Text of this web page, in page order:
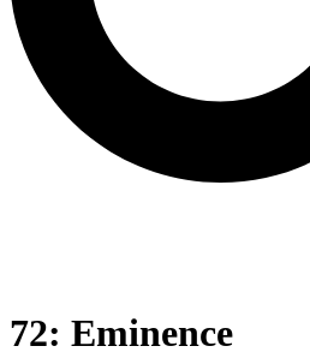
72: Eminence